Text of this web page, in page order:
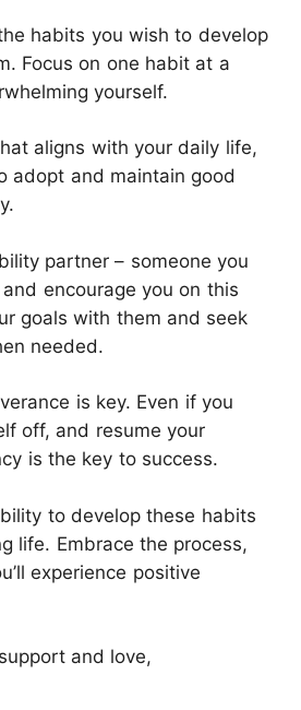
habits you wish to develop
Focus on one habit at a
yourself.
aligns with your daily life,
adopt and maintain good
partner – someone you
encourage you on this
goals with them and seek
needed.
is key. Even if you
off, and resume your
is the key to success.
to develop these habits
life. Embrace the process,
experience positive
and love,